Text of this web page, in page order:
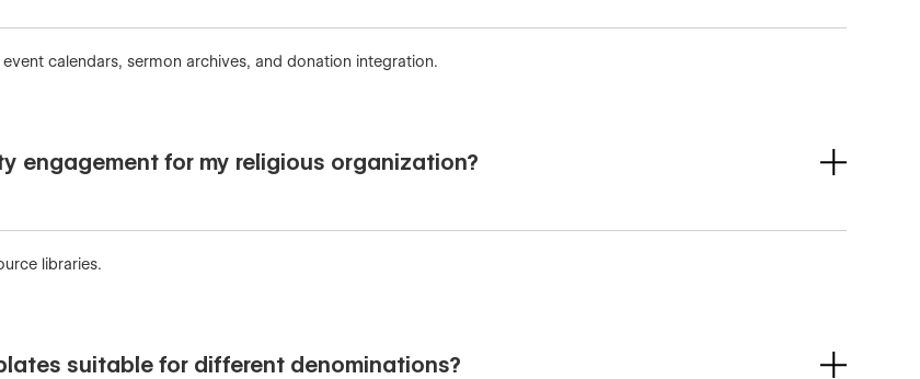
calendars, sermon archives, and donation integration.
engagement for my religious organization?
libraries.
suitable for different denominations?